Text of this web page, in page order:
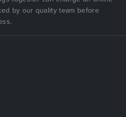
by our quality team before